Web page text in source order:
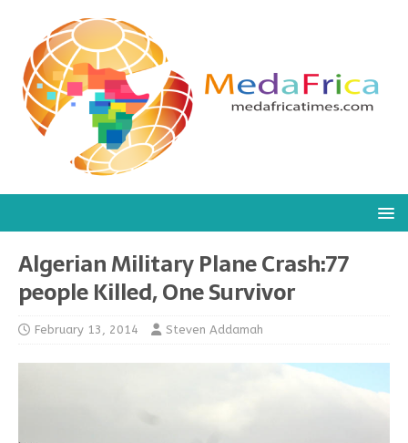
Algerian Military Plane Crash:77
people Killed, One Survivor
February 13, 2014 Steven Addamah